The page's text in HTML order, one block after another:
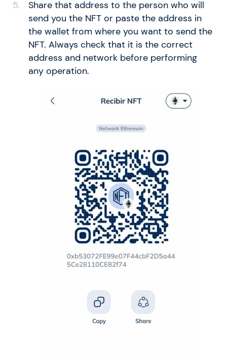
Share that address to the person who will
send you the NFT or paste the address in
the wallet from where you want to send the
NFT. Always check that it is the correct
address and network before performing
any operation.